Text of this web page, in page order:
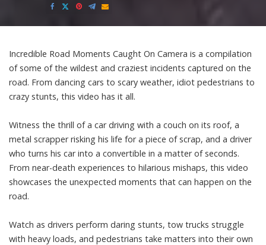
by
Incredible Road Moments Caught On Camera is a compilation
of some of the wildest and craziest incidents captured on the
road. From dancing cars to scary weather, idiot pedestrians to
crazy stunts, this video has it all.
Witness the thrill of a car driving with a couch on its roof, a
metal scrapper risking his life for a piece of scrap, and a driver
who turns his car into a convertible in a matter of seconds.
From near-death experiences to hilarious mishaps, this video
showcases the unexpected moments that can happen on the
road.
Watch as drivers perform daring stunts, tow trucks struggle
with heavy loads, and pedestrians take matters into their own